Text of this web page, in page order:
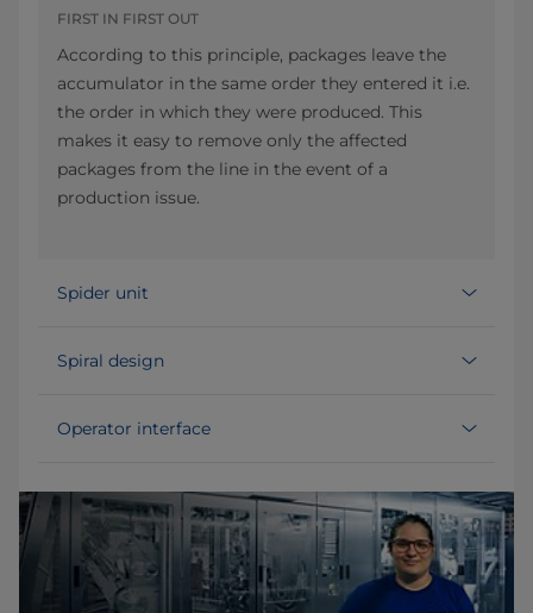
FIRST IN FIRST OUT
According to this principle, packages leave the
accumulator in the same order they entered it i.e.
the order in which they were produced. This
makes it easy to remove only the affected
packages from the line in the event of a
production issue.
Spider unit
Spiral design
Operator interface